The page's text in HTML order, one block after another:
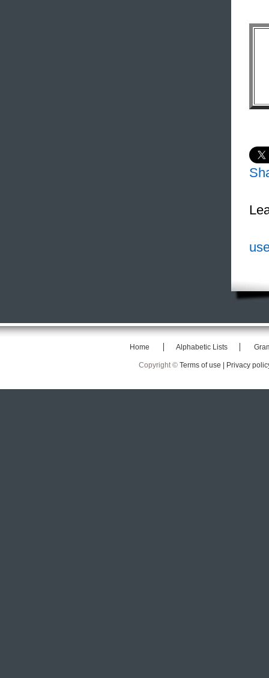
Home Alphabetic Lists
Copyright © Terms of use | Privacy